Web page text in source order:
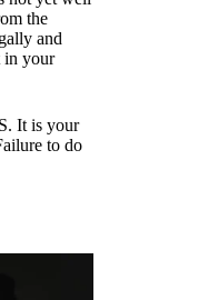
the
and
in your
It is your
to do